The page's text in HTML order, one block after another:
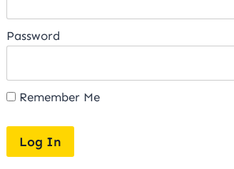
Password
Remember Me